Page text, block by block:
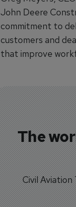
John Deere
commitment to
customers and
that improve
The
Civil Aviation